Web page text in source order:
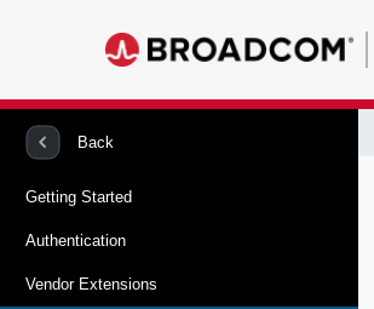
Back
Getting Started
Authentication
Vendor Extensions